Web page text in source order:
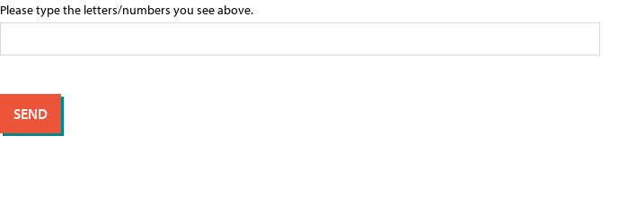
Please type the letters/numbers you see above.